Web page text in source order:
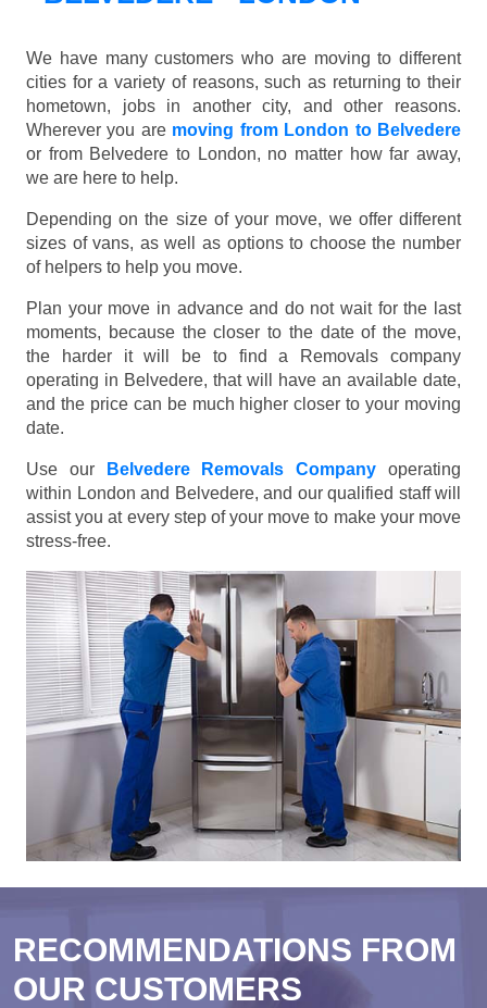
We have many customers who are moving to different
cities for a variety of reasons, such as returning to their
hometown, jobs in another city, and other reasons.
Wherever you are moving from London to Belvedere
or from Belvedere to London, no matter how far away,
we are here to help.
Depending on the size of your move, we offer different
sizes of vans, as well as options to choose the number
of helpers to help you move.
Plan your move in advance and do not wait for the last
moments, because the closer to the date of the move,
the harder it will be to find a Removals company
operating in Belvedere, that will have an available date,
and the price can be much higher closer to your moving
date.
Use our Belvedere Removals Company operating
within London and Belvedere, and our qualified staff will
assist you at every step of your move to make your move
stress-free.
RECOMMENDATIONS FROM
OUR CUSTOMERS